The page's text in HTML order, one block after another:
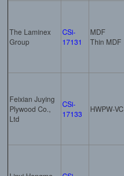
The Laminex
Group
CSi-
17131
MDF
Thin MDF
Feixian Juying
Plywood Co.,
Ltd
CSi-
17133
HWPW-VC